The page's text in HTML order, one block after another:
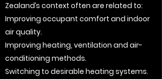
Zealand’s context often are related to:
Improving occupant comfort and indoor
air quality.
Improving heating, ventilation and air-
conditioning methods.
Switching to desirable heating systems.